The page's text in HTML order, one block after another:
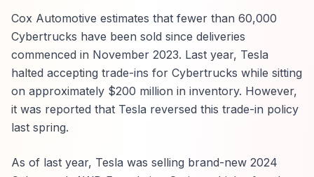
Cox Automotive estimates that fewer than 60,000
Cybertrucks have been sold since deliveries
commenced in November 2023. Last year, Tesla
halted accepting trade-ins for Cybertrucks while sitting
on approximately $200 million in inventory. However,
it was reported that Tesla reversed this trade-in policy
last spring.
As of last year, Tesla was selling brand-new 2024